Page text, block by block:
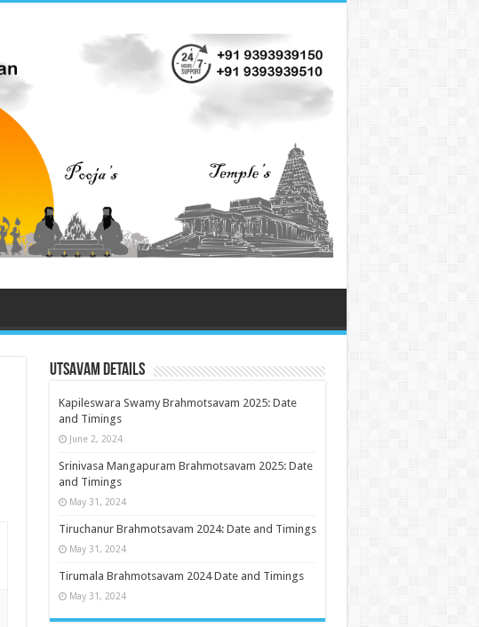
Utsavam Details
Kapileswara Swamy Brahmotsavam 2025: Date
and Timings
June 2, 2024
Srinivasa Mangapuram Brahmotsavam 2025: Date
and Timings
May 31, 2024
Tiruchanur Brahmotsavam 2024: Date and Timings
May 31, 2024
Tirumala Brahmotsavam 2024 Date and Timings
May 31, 2024